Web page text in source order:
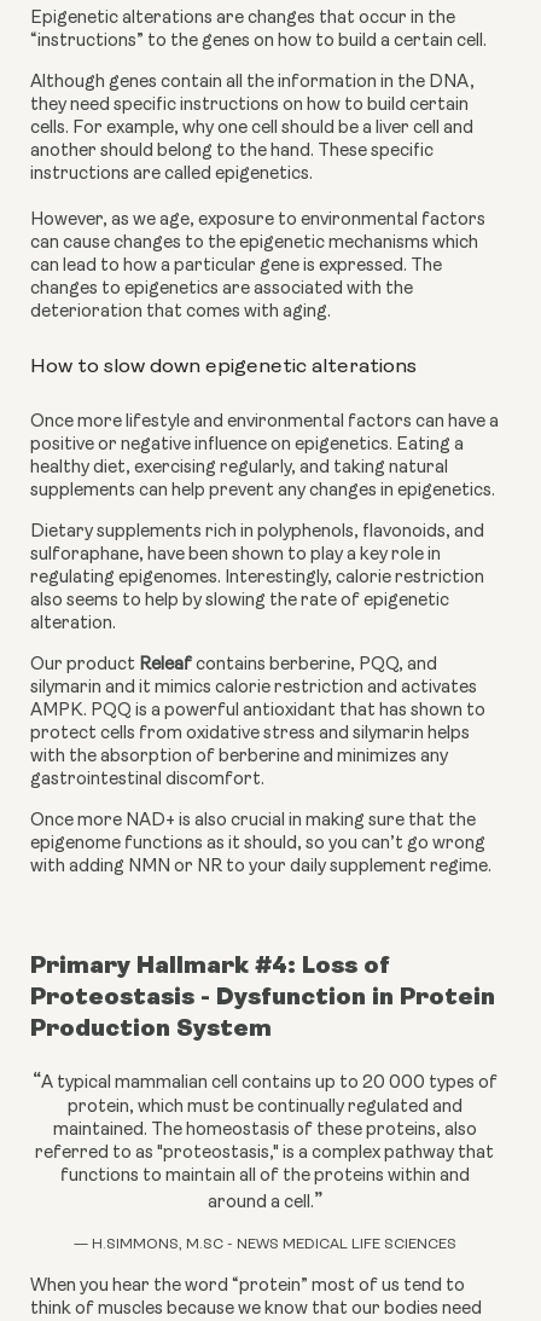
Epigenetic alterations are changes that occur in the
“instructions” to the genes on how to build a certain cell.
Although genes contain all the information in the DNA,
they need specific instructions on how to build certain
cells. For example, why one cell should be a liver cell and
another should belong to the hand. These specific
instructions are called epigenetics.
However, as we age, exposure to environmental factors
can cause changes to the epigenetic mechanisms which
can lead to how a particular gene is expressed. The
changes to epigenetics are associated with the
deterioration that comes with aging.
How to slow down epigenetic alterations
Once more lifestyle and environmental factors can have a
positive or negative influence on epigenetics. Eating a
healthy diet, exercising regularly, and taking natural
supplements can help prevent any changes in epigenetics.
Dietary supplements rich in polyphenols, flavonoids, and
sulforaphane, have been shown to play a key role in
regulating epigenomes. Interestingly, calorie restriction
also seems to help by slowing the rate of epigenetic
alteration.
Our product Releaf contains berberine, PQQ, and
silymarin and it mimics calorie restriction and activates
AMPK. PQQ is a powerful antioxidant that has shown to
protect cells from oxidative stress and silymarin helps
with the absorption of berberine and minimizes any
gastrointestinal discomfort.
Once more NAD+ is also crucial in making sure that the
epigenome functions as it should, so you can’t go wrong
with adding NMN or NR to your daily supplement regime.
Primary Hallmark #4: Loss of
Proteostasis - Dysfunction in Protein
Production System
“A typical mammalian cell contains up to 20 000 types of
protein, which must be continually regulated and
maintained. The homeostasis of these proteins, also
referred to as "proteostasis," is a complex pathway that
functions to maintain all of the proteins within and
around a cell.”
— H.SIMMONS, M.SC - NEWS MEDICAL LIFE SCIENCES
When you hear the word “protein” most of us tend to
think of muscles because we know that our bodies need